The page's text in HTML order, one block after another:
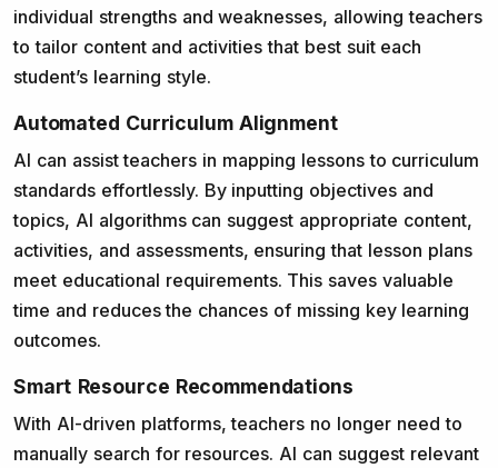
individual strengths and weaknesses, allowing teachers
to tailor content and activities that best suit each
student’s learning style.
Automated Curriculum Alignment
AI can assist teachers in mapping lessons to curriculum
standards effortlessly. By inputting objectives and
topics, AI algorithms can suggest appropriate content,
activities, and assessments, ensuring that lesson plans
meet educational requirements. This saves valuable
time and reduces the chances of missing key learning
outcomes.
Smart Resource Recommendations
With AI-driven platforms, teachers no longer need to
manually search for resources. AI can suggest relevant